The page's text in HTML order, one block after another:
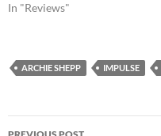
In "Reviews"
ARCHIE SHEPP IMPULSE
Post